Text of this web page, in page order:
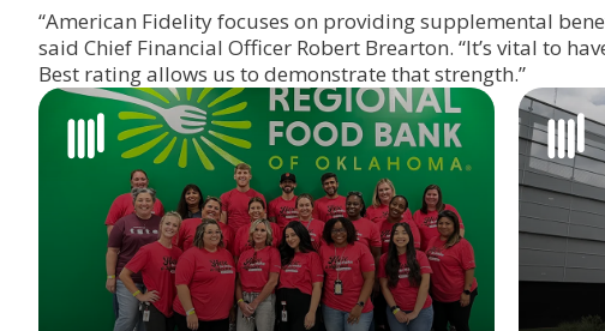
“American Fidelity focuses on providing supplemental
said Chief Financial Officer Robert Brearton. “It’s vital to
Best rating allows us to demonstrate that strength.”